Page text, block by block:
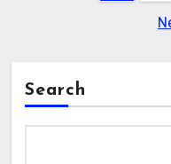
Search